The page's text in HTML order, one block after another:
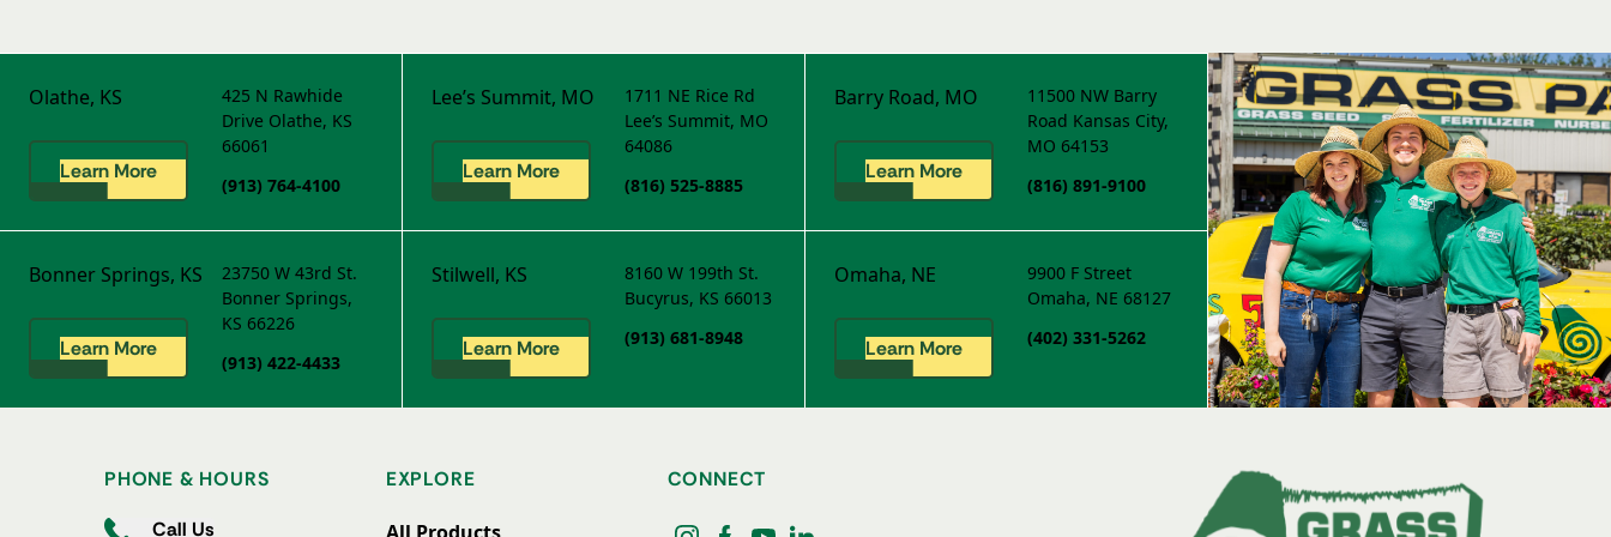
Olathe, KS
Learn More
425 N Rawhide
Drive Olathe, KS
66061
(913) 764-4100
Lee’s Summit, MO
Learn More
1711 NE Rice Rd
Lee’s Summit, MO
64086
(816) 525-8885
Barry Road, MO
Learn More
11500 NW Barry
Road Kansas City,
MO 64153
(816) 891-9100
Bonner Springs, KS
Learn More
23750 W 43rd St.
Bonner Springs,
KS 66226
(913) 422-4433
Stilwell, KS
Learn More
8160 W 199th St.
Bucyrus, KS 66013
(913) 681-8948
Omaha, NE
Learn More
9900 F Street
Omaha, NE 68127
(402) 331-5262
PHONE & HOURS
Call Us
EXPLORE CONNECT